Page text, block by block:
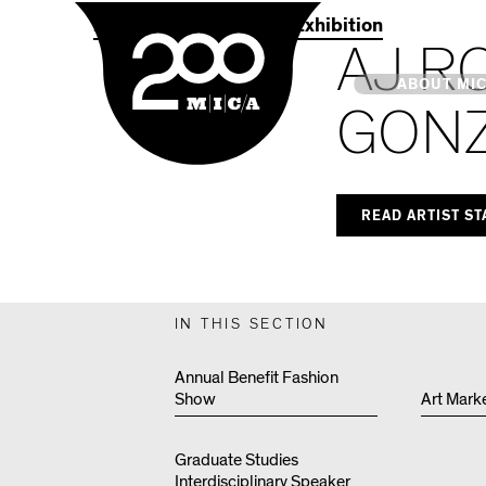
MICA
MainABOUT
MICA's
2021 Commencement Exhibition
AJ
READ ARTIST
IN THIS SECTION
Annual Benefit Fashion
Show
Art
Graduate Studies